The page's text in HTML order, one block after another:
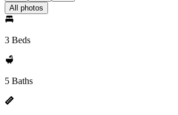
All photos
3 Beds
5 Baths